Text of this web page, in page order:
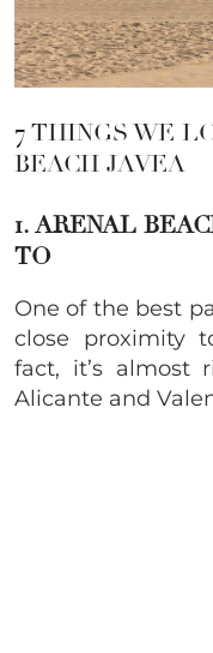
7 THINGS WE
BEACH JAVEA
1. ARENAL
TO
One of the best
close proximity
fact, it’s
Alicante and